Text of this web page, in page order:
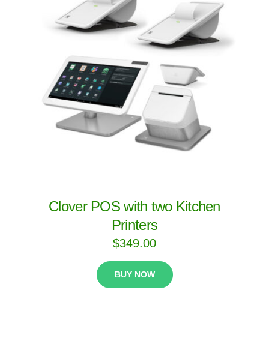
Clover POS with two Kitchen
Printers
$349.00
BUY NOW